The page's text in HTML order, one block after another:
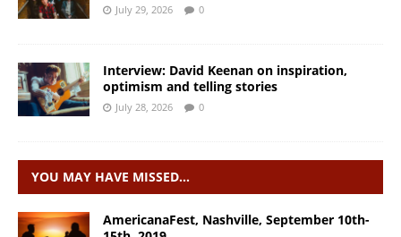
July 29, 2026 0
Interview: David Keenan on inspiration,
optimism and telling stories
July 28, 2026 0
YOU MAY HAVE MISSED…
AmericanaFest, Nashville, September 10th-